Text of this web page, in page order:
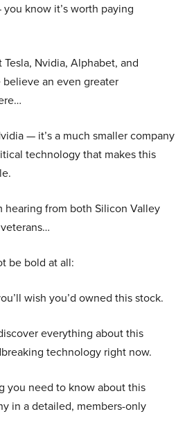
know it’s worth paying
Nvidia, Alphabet, and
an even greater
— it’s a much smaller company
technology that makes this
hearing from both Silicon Valley
be bold at all:
wish you’d owned this stock.
everything about this
technology right now.
you need to know about this
in a detailed, members-only